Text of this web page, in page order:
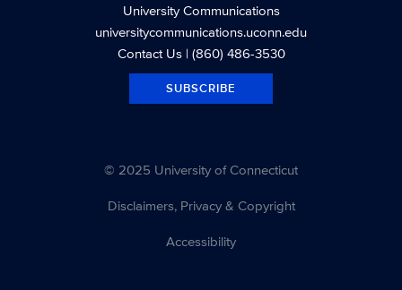
University Communications
universitycommunications.uconn.edu
Contact Us| (860) 486-3530
SUBSCRIBE
© 2025 University of Connecticut
Disclaimers, Privacy & Copyright
Accessibility